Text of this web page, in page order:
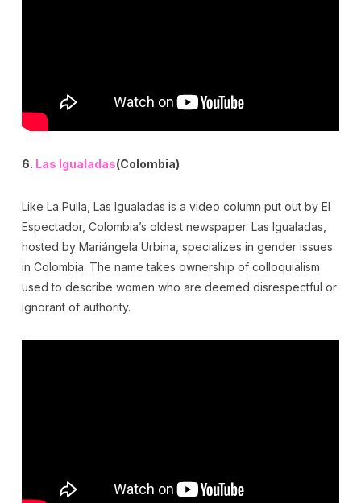
6. Las Igualadas(Colombia)
Like La Pulla, Las Igualadas is a video column put out by El
Espectador, Colombia’s oldest newspaper. Las Igualadas,
hosted by Mariángela Urbina, specializes in gender issues
in Colombia. The name takes ownership of colloquialism
used to describe women who are deemed disrespectful or
ignorant of authority.